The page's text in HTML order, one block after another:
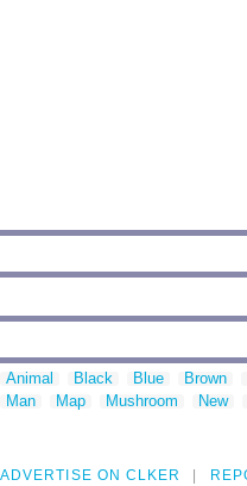
Animal Black Blue Brown
Man
Map Mushroom New
ADVERTISE ON CLKER